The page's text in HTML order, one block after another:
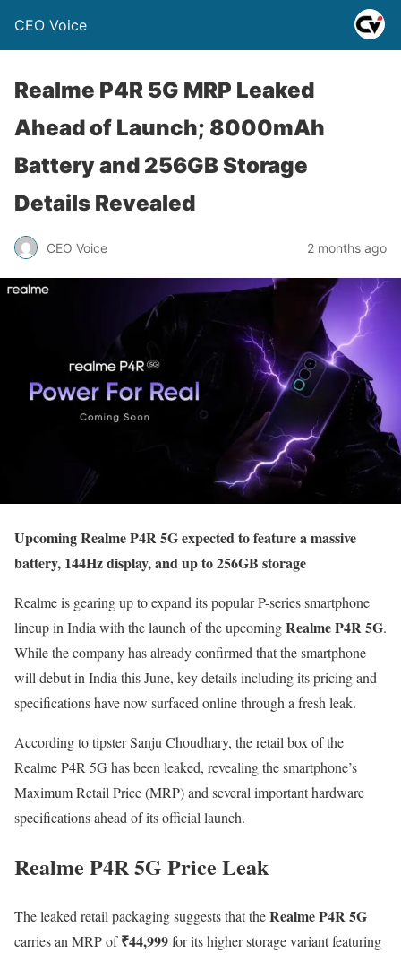
CEO Voice
Realme P4R 5G MRP Leaked
Ahead of Launch; 8000mAh
Battery and 256GB Storage
Details Revealed
CEO Voice 2 months ago
Upcoming Realme P4R 5G expected to feature a massive
battery, 144Hz display, and up to 256GB storage
Realme is gearing up to expand its popular P-series smartphone
lineup in India with the launch of the upcomingRealme P4R 5G.
While the company has already confirmed that the smartphone
will debut in India this June, key details including its pricing and
specifications have now surfaced online through a fresh leak.
According to tipster Sanju Choudhary, the retail box of the
Realme P4R 5G has been leaked, revealing the smartphone’s
Maximum Retail Price (MRP) and several important hardware
specifications ahead of its official launch.
Realme P4R 5G Price Leak
The leaked retail packaging suggests that theRealme P4R 5G
carries an MRP of₹44,999for its higher storage variant featuring